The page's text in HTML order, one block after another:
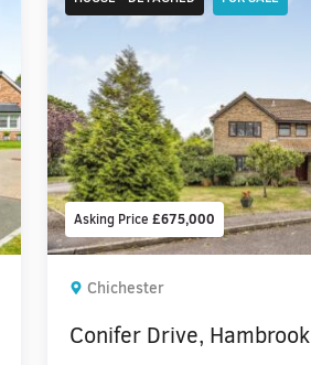
Asking Price £675,000
Chichester
Conifer Drive, Hambrook